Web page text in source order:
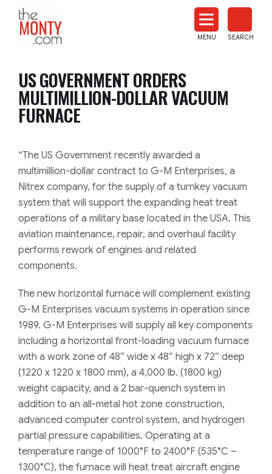
News
MENU SEARCH
US GOVERNMENT ORDERS
MULTIMILLION-DOLLAR VACUUM
FURNACE
“The US Government recently awarded a
multimillion-dollar contract to G-M Enterprises, a
Nitrex company, for the supply of a turnkey vacuum
system that will support the expanding heat treat
operations of a military base located in the USA. This
aviation maintenance, repair, and overhaul facility
performs rework of engines and related
components.
The new horizontal furnace will complement existing
G-M Enterprises vacuum systems in operation since
1989. G-M Enterprises will supply all key components
including a horizontal front-loading vacuum furnace
with a work zone of 48” wide x 48” high x 72” deep
(1220 x 1220 x 1800 mm), a 4,000 lb. (1800 kg)
weight capacity, and a 2 bar-quench system in
addition to an all-metal hot zone construction,
advanced computer control system, and hydrogen
partial pressure capabilities. Operating at a
temperature range of 1000°F to 2400°F (535°C –
1300°C), the furnace will heat treat aircraft engine